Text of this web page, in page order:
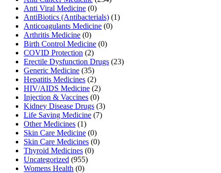
Anti Viral Medicine (0)
AntiBiotics (Antibacterials) (1)
Anticoagulants Medicine (0)
Arthritis Medicine (0)
Birth Control Medicine (0)
COVID Protection (2)
Erectile Dysfunction Drugs (23)
Generic Medicine (35)
Hepatitis Medicines (2)
HIV/AIDS Medicine (2)
Injection & Vaccines (0)
Kidney Disease Drugs (3)
Life Saving Medicine (7)
Other Medicines (1)
Skin Care Medicine (0)
Skin Care Medicines (0)
Thyroid Medicines (0)
Uncategorized (955)
Womens Health (0)